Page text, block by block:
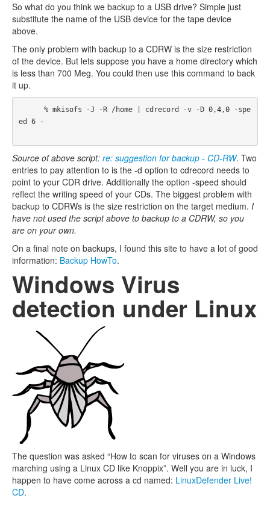
So what do you think we backup to a USB drive? Simple just
substitute the name of the USB device for the tape device
above.
The only problem with backup to a CDRW is the size restriction
of the device. But lets suppose you have a home directory which
is less than 700 Meg. You could then use this command to back
it up.
ed 6 -
Source of above script: re: suggestion for backup - CD-RW. Two
entries to pay attention to is the -d option to cdrecord needs to
point to your CDR drive. Additionally the option -speed should
reflect the writing speed of your CDs. The biggest problem with
backup to CDRWs is the size restriction on the target medium. I
have not used the script above to backup to a CDRW, so you
are on your own.
On a final note on backups, I found this site to have a lot of good
information: Backup HowTo.
Windows Virus
detection under Linux
The question was asked “How to scan for viruses on a Windows
marching using a Linux CD like Knoppix”. Well you are in luck, I
happen to have come across a cd named: LinuxDefender Live!
CD.